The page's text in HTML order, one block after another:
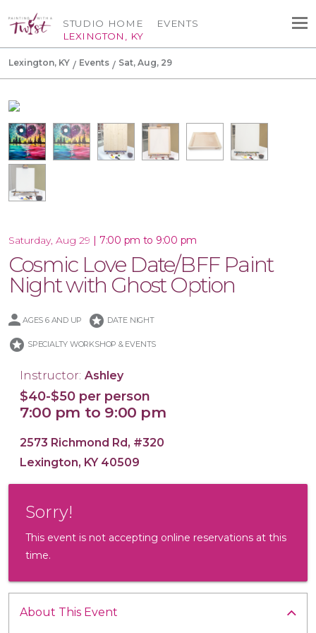
STUDIO HOME
LEXINGTON, KY
EVENTS
Lexington, KY Events Sat, Aug, 29
16x20 Wood Plank Board
Framed 16x20 Canvas
Wood Tray
16x20 Canvas
11x14 Canvas
Saturday, Aug 29 | 7:00 pm to 9:00 pm
Cosmic Love Date/BFF Paint
Night with Ghost Option
AGES 6 AND UP stars DATE NIGHT
stars SPECIALTY WORKSHOP & EVENTS
Instructor: Ashley
$40-$50 per person
7:00 pm to 9:00 pm
2573 Richmond Rd, #320
Lexington, KY 40509
Sorry!
This event is not accepting online reservations at this
time.
About This Event